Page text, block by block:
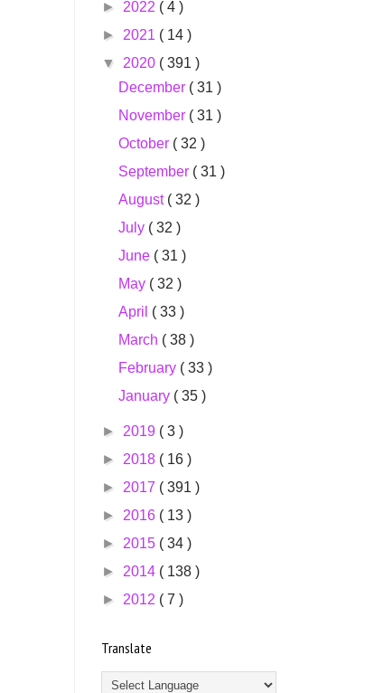
► 2022 ( 4 )
► 2021 ( 14 )
▼ 2020 ( 391 )
December ( 31 )
November ( 31 )
October ( 32 )
September ( 31 )
August ( 32 )
July ( 32 )
June ( 31 )
May ( 32 )
April ( 33 )
March ( 38 )
February ( 33 )
January ( 35 )
► 2019 ( 3 )
► 2018 ( 16 )
► 2017 ( 391 )
► 2016 ( 13 )
► 2015 ( 34 )
► 2014 ( 138 )
► 2012 ( 7 )
Translate